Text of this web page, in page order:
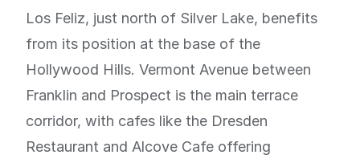
Los Feliz, just north of Silver Lake, benefits
from its position at the base of the
Hollywood Hills. Vermont Avenue between
Franklin and Prospect is the main terrace
corridor, with cafes like the Dresden
Restaurant and Alcove Cafe offering